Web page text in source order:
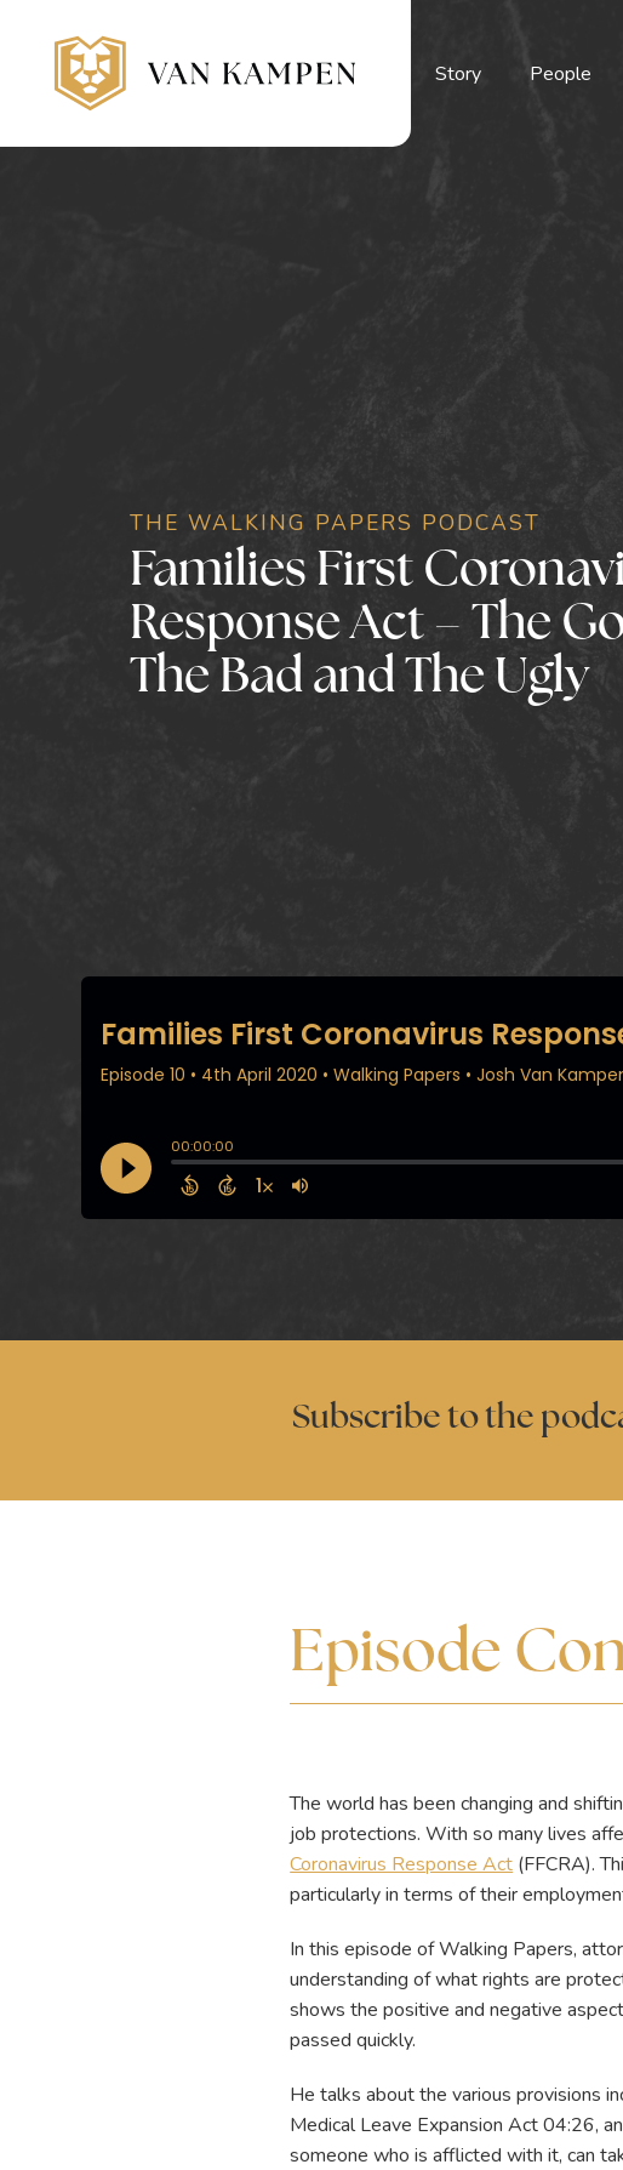
Story People
THE WALKING PAPERS PODCAST
Families First
Response Act – The
The Bad and The Ugly
Subscribe to the
Episode
The world has been changing and
job protections. With so many lives
Coronavirus Response Act (FFCRA).
particularly in terms of their
In this episode of Walking Papers,
understanding of what rights are
shows the positive and negative
passed quickly.
He talks about the various provisions
Medical Leave Expansion Act 04:26,
someone who is afflicted with it, can